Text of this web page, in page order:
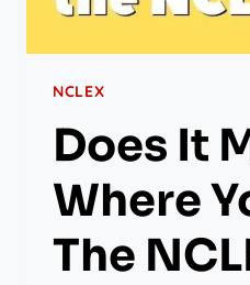
NCLEX
Does It
Where
The